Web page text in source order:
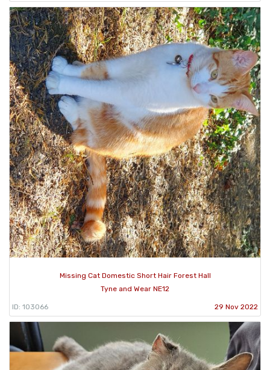
Missing Cat Domestic Short Hair Forest Hall
Tyne and Wear NE12
ID: 103066 29 Nov 2022